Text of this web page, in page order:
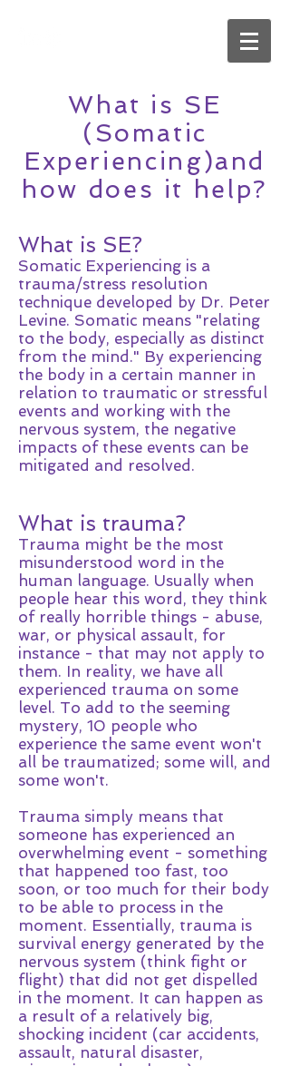
What is SE
(Somatic
Experiencing)and
how does it help?
What is SE?
Somatic Experiencing is a
trauma/stress resolution
technique developed by Dr. Peter
Levine. Somatic means "relating
to the body, especially as distinct
from the mind." By experiencing
the body in a certain manner in
relation to traumatic or stressful
events and working with the
nervous system, the negative
impacts of these events can be
mitigated and resolved.
What is trauma?
Trauma might be the most
misunderstood word in the
human language. Usually when
people hear this word, they think
of really horrible things - abuse,
war, or physical assault, for
instance - that may not apply to
them. In reality, we have all
experienced trauma on some
level. To add to the seeming
mystery, 10 people who
experience the same event won't
all be traumatized; some will, and
some won't.
Trauma simply means that
someone has experienced an
overwhelming event - something
that happened too fast, too
soon, or too much for their body
to be able to process in the
moment. Essentially, trauma is
survival energy generated by the
nervous system (think fight or
flight) that did not get dispelled
in the moment. It can happen as
a result of a relatively big,
shocking incident (car accidents,
assault, natural disaster,